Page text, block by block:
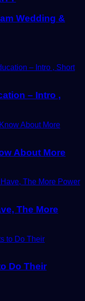
Wedding &
– Intro ,
About More
The More
Do Their